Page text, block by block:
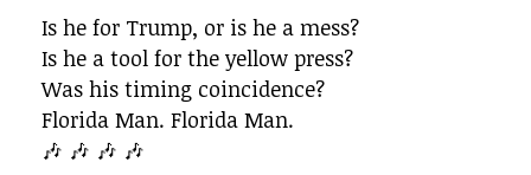
Is he for Trump, or is he a mess?
Is he a tool for the yellow press?
Was his timing coincidence?
Florida Man. Florida Man.
🎶 🎶 🎶 🎶